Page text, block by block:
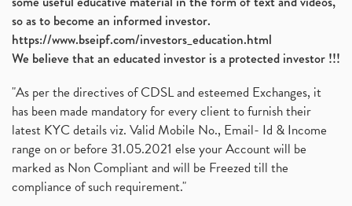
so as to become an informed investor.
https://www.bseipf.com/investors_education.html
We believe that an educated investor is a protected investor !!!
"As per the directives of CDSL and esteemed Exchanges, it
has been made mandatory for every client to furnish their
latest KYC details viz. Valid Mobile No., Email- Id & Income
range on or before 31.05.2021 else your Account will be
marked as Non Compliant and will be Freezed till the
compliance of such requirement."